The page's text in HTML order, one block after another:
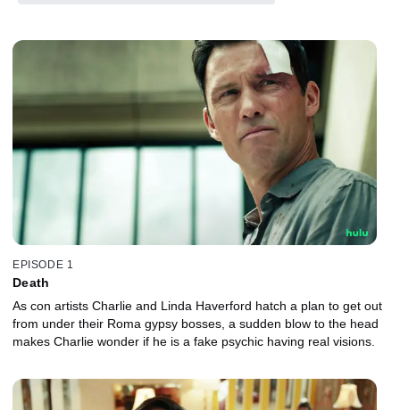
EPISODE 1
Death
As con artists Charlie and Linda Haverford hatch a plan to get out
from under their Roma gypsy bosses, a sudden blow to the head
makes Charlie wonder if he is a fake psychic having real visions.